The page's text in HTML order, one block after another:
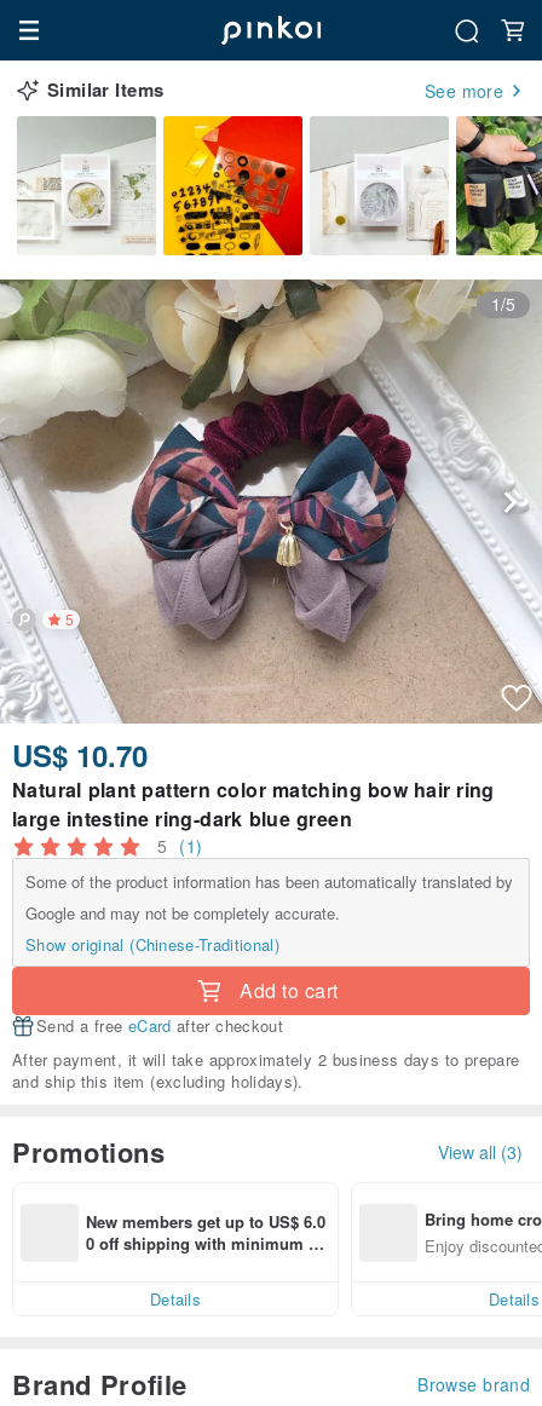
Similar Items See more
1/5
5
US$ 10.70
Natural plant pattern color matching bow hair ring
large intestine ring-dark blue green
5 (1)
Some of the product information has been automatically translated by
Google and may not be completely accurate.
Show original (Chinese-Traditional)
Add to cart
Send a free eCard after checkout
After payment, it will take approximately 2 business days to prepare
and ship this item (excluding holidays).
Promotions View all (3)
New members get up to US$ 6.0
0 off shipping with minimum sp
Details
Bring home
n with ease
Enjoy
Details
Brand Profile Browse brand